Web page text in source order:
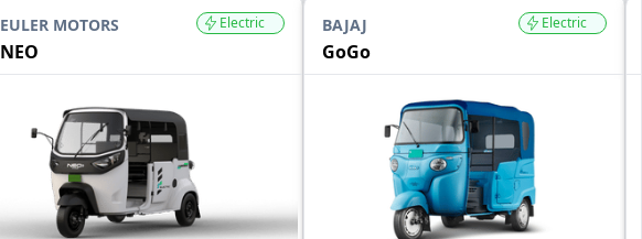
EULER MOTORS
NEO
Electric BAJAJ
GoGo
Electric